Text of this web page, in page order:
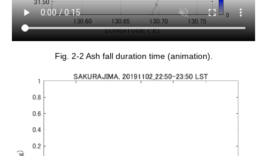
Fig. 2-2 Ash fall duration time (animation).